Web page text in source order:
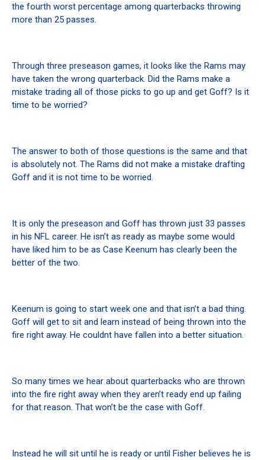
the fourth worst percentage among quarterbacks throwing
more than 25 passes.
Through three preseason games, it looks like the Rams may
have taken the wrong quarterback. Did the Rams make a
mistake trading all of those picks to go up and get Goff? Is it
time to be worried?
The answer to both of those questions is the same and that
is absolutely not. The Rams did not make a mistake drafting
Goff and it is not time to be worried.
It is only the preseason and Goff has thrown just 33 passes
in his NFL career. He isn’t as ready as maybe some would
have liked him to be as Case Keenum has clearly been the
better of the two.
Keenum is going to start week one and that isn’t a bad thing.
Goff will get to sit and learn instead of being thrown into the
fire right away. He couldnt have fallen into a better situation.
So many times we hear about quarterbacks who are thrown
into the fire right away when they aren’t ready end up failing
for that reason. That won’t be the case with Goff.
Instead he will sit until he is ready or until Fisher believes he is